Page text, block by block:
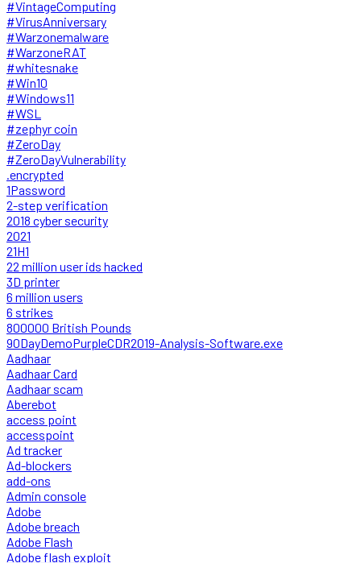
#VintageComputing
#VirusAnniversary
#Warzonemalware
#WarzoneRAT
#whitesnake
#Win10
#Windows11
#WSL
#zephyr coin
#ZeroDay
#ZeroDayVulnerability
.encrypted
1Password
2-step verification
2018 cyber security
2021
21H1
22 million user ids hacked
3D printer
6 million users
6 strikes
800000 British Pounds
90DayDemoPurpleCDR2019-Analysis-Software.exe
Aadhaar
Aadhaar Card
Aadhaar scam
Aberebot
access point
accesspoint
Ad tracker
Ad-blockers
add-ons
Admin console
Adobe
Adobe breach
Adobe Flash
Adobe flash exploit